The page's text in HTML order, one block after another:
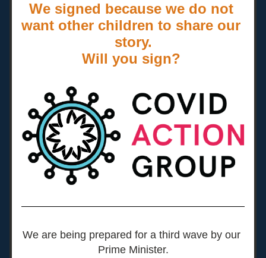
We signed because we do not
want other children to share our
story.
Will you sign?
We are being prepared for a third wave by our
Prime Minister.